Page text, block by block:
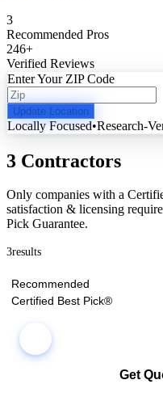
3
Recommended Pros
246+
Verified Reviews
Enter Your ZIP Code
Update Location
Locally Focused•Research-
3 Contractors
Only companies with a
satisfaction & licensing
Pick Guarantee.
3results
Recommended
Certified Best Pick®
Get